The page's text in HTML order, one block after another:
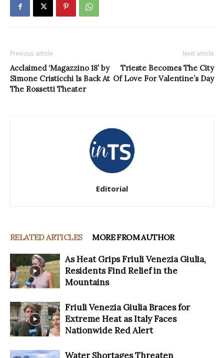
Previous article
Acclaimed ‘Magazzino 18’ by
Simone Cristicchi Is Back At
The Rossetti Theater
Next article
Trieste Becomes The City
Of Love For Valentine’s Day
Editorial
RELATED ARTICLES MORE FROM AUTHOR
As Heat Grips Friuli Venezia Giulia,
Residents Find Relief in the
Mountains
Friuli Venezia Giulia Braces for
Extreme Heat as Italy Faces
Nationwide Red Alert
Water Shortages Threaten